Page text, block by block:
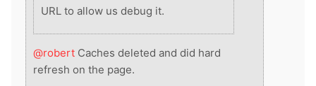
URL to allow us debug it.
@robert Caches deleted and did hard
refresh on the page.